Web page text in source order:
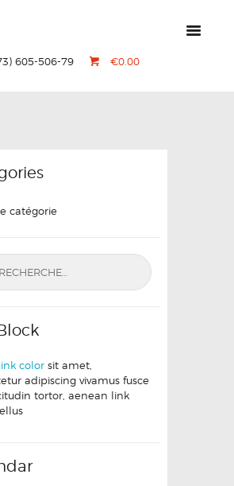
605-506-79 €0.00
catégorie
color sit amet,
adipiscing vivamus fusce
tortor, aenean link